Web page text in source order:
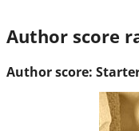
Author score
Author score: